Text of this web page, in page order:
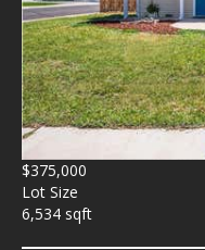
$375,000
Lot Size
6,534 sqft